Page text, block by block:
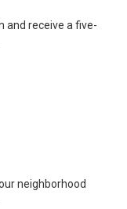
and receive a five-
neighborhood